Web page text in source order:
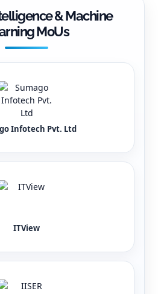
& Machine
MoUs
Infotech Pvt. Ltd
ITView